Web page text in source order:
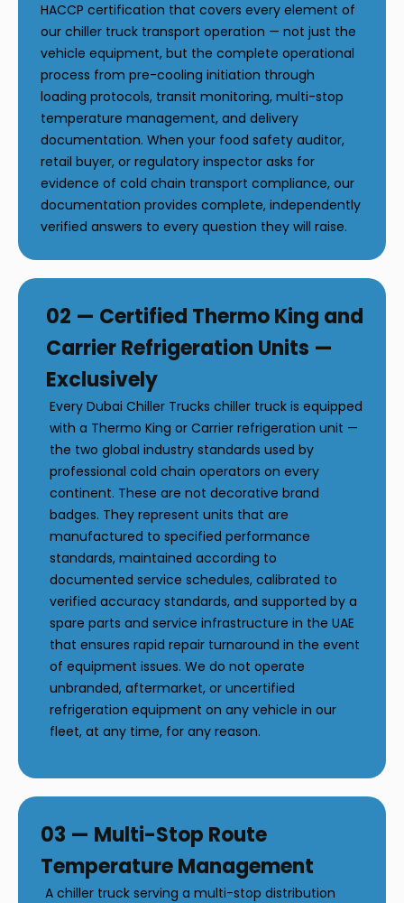
HACCP certification that covers every element of
our chiller truck transport operation — not just the
vehicle equipment, but the complete operational
process from pre-cooling initiation through
loading protocols, transit monitoring, multi-stop
temperature management, and delivery
documentation. When your food safety auditor,
retail buyer, or regulatory inspector asks for
evidence of cold chain transport compliance, our
documentation provides complete, independently
verified answers to every question they will raise.
02 — Certified Thermo King and
Carrier Refrigeration Units —
Exclusively
Every Dubai Chiller Trucks chiller truck is equipped
with a Thermo King or Carrier refrigeration unit —
the two global industry standards used by
professional cold chain operators on every
continent. These are not decorative brand
badges. They represent units that are
manufactured to specified performance
standards, maintained according to
documented service schedules, calibrated to
verified accuracy standards, and supported by a
spare parts and service infrastructure in the UAE
that ensures rapid repair turnaround in the event
of equipment issues. We do not operate
unbranded, aftermarket, or uncertified
refrigeration equipment on any vehicle in our
fleet, at any time, for any reason.
03 — Multi-Stop Route
Temperature Management
A chiller truck serving a multi-stop distribution